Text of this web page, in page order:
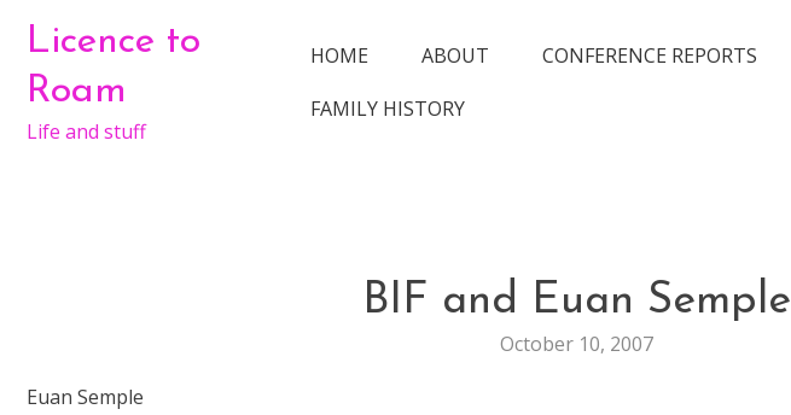
content
Licence to
Roam
Life and stuff
HOME ABOUT CONFERENCE REPORTS
FAMILY HISTORY
GENERAL
BIF and Euan Semple
October 10, 2007
Euan Semple